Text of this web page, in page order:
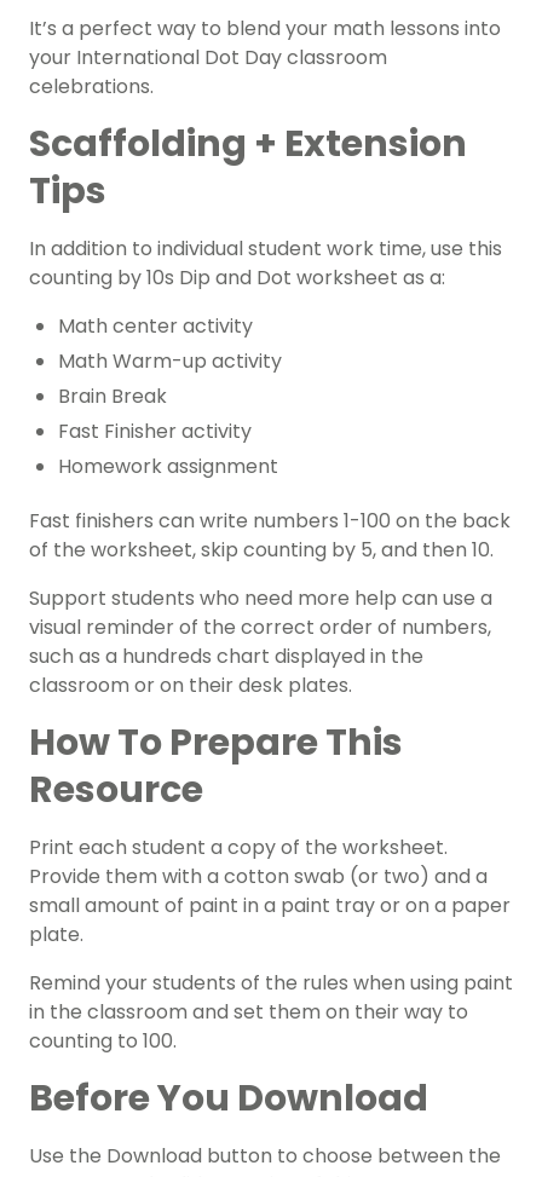
It’s a perfect way to blend your math lessons into
your International Dot Day classroom
celebrations.
Scaffolding + Extension
Tips
In addition to individual student work time, use this
counting by 10s Dip and Dot worksheet as a:
Math center activity
Math Warm-up activity
Brain Break
Fast Finisher activity
Homework assignment
Fast finishers can write numbers 1-100 on the back
of the worksheet, skip counting by 5, and then 10.
Support students who need more help can use a
visual reminder of the correct order of numbers,
such as a hundreds chart displayed in the
classroom or on their desk plates.
How To Prepare This
Resource
Print each student a copy of the worksheet.
Provide them with a cotton swab (or two) and a
small amount of paint in a paint tray or on a paper
plate.
Remind your students of the rules when using paint
in the classroom and set them on their way to
counting to 100.
Before You Download
Use the Download button to choose between the